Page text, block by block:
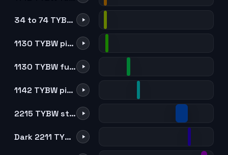
34 to 74 TYBW full orchestra choir
1130 TYBW piano solitude
1130 TYBW full orchestra choir
1142 TYBW piano synth suspense
2215 TYBW strings
Dark 2211 TYBW full orchestra